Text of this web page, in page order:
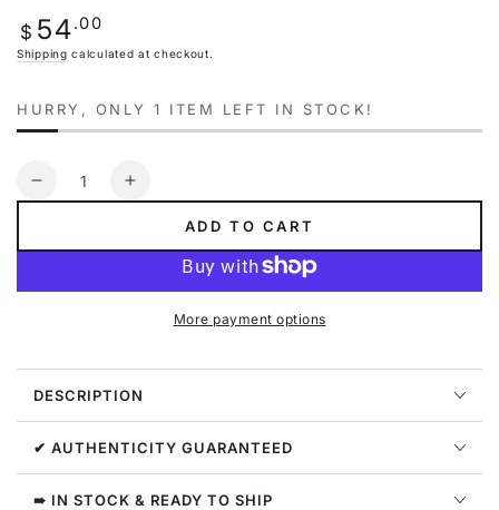
or
unavailable
Regular
price
$ 54.00
Shipping calculated at checkout.
HURRY, ONLY 1 ITEM LEFT IN STOCK!
Quantity
Decrease
Kids&#39;
Pullover
Hoodie
Big
Kids
Style
Increase
Sportswear
Fleece
Kids&#39;
Pullover
Hoodie
Big
Kids
Style
ADD TO CART
More payment options
DESCRIPTION
✔ AUTHENTICITY GUARANTEED
➠ IN STOCK & READY TO SHIP